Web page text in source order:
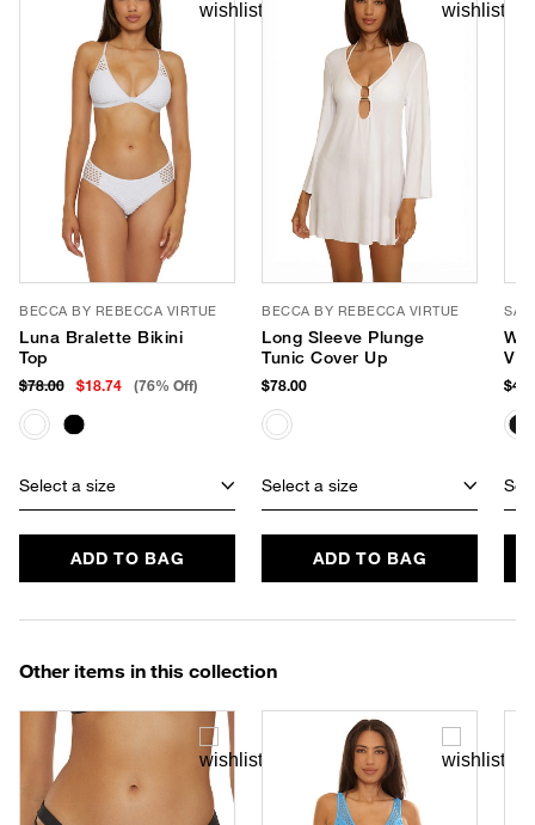
BECCA BY REBECCA VIRTUE
Luna Bralette Bikini
Top
$78.00 $18.74 (76% Off)
Select a size
ADD TO BAG
BECCA BY REBECCA VIRTUE
Long Sleeve Plunge
Tunic Cover Up
$78.00
Select a size
ADD TO BAG
SAN
Other items in this collection